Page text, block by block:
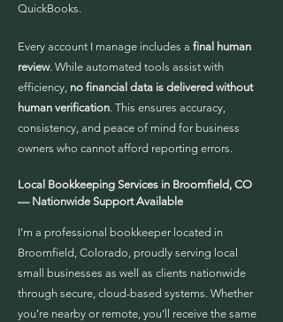
QuickBooks.
Every account I manage includes a final human
review. While automated tools assist with
efficiency, no financial data is delivered without
human verification. This ensures accuracy,
consistency, and peace of mind for business
owners who cannot afford reporting errors.
Local Bookkeeping Services in Broomfield, CO
— Nationwide Support Available
I’m a professional bookkeeper located in
Broomfield, Colorado, proudly serving local
small businesses as well as clients nationwide
through secure, cloud-based systems. Whether
you’re nearby or remote, you’ll receive the same